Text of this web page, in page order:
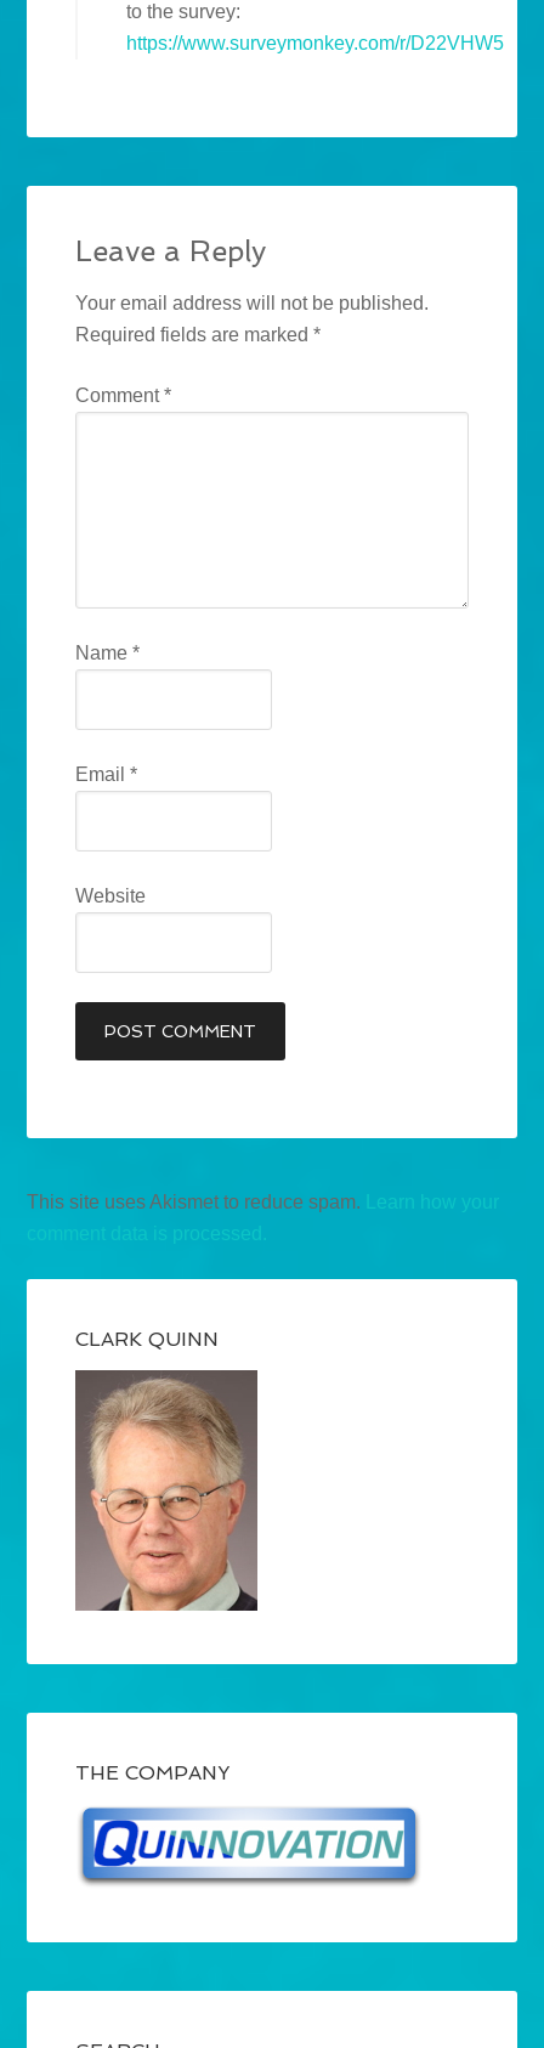
to the survey:
https://www.surveymonkey.com/r/D22VHW5
Leave a Reply
Your email address will not be published.
Required fields are marked*
Comment*
Name*
Email*
Website
This site uses Akismet to reduce spam.
Learn how your
comment data is processed.
CLARK QUINN
THE COMPANY